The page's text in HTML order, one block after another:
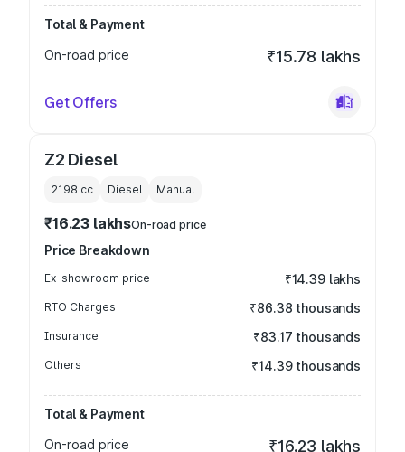
Total & Payment
On-road price
₹15.78 lakhs
Get Offers
Z2 Diesel
2198 cc Diesel Manual
₹16.23 lakhsOn-road price
Price Breakdown
Ex-showroom price ₹14.39 lakhs
RTO Charges ₹86.38 thousands
Insurance ₹83.17 thousands
Others ₹14.39 thousands
Total & Payment
On-road price
₹16.23 lakhs